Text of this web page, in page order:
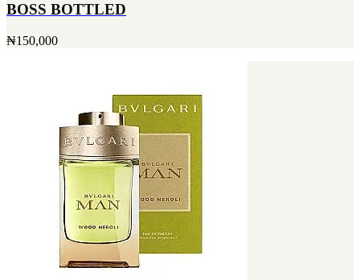
BOSS BOTTLED
₦150,000